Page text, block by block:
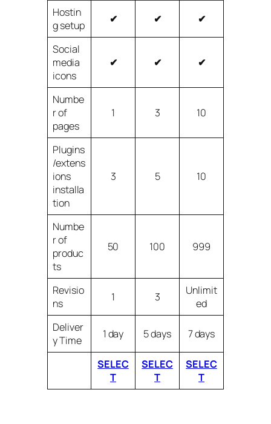
Hostin
g setup
✔ ✔ ✔
Social
media
icons
✔ ✔ ✔
Numbe
r of
pages
1 3 10
Plugins
/extens
ions
installa
tion
3 5 10
Numbe
r of
produc
ts
50 100 999
Revisio
ns
1 3
Unlimit
ed
Deliver
y Time
1 day 5 days 7 days
SELEC
T
SELEC
T
SELEC
T